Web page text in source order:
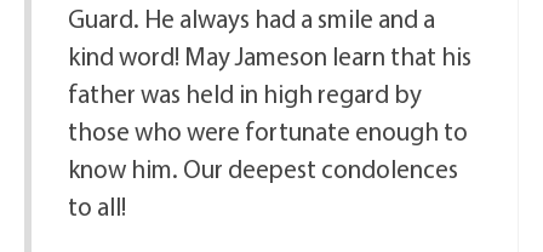
Guard. He always had a smile and a
kind word! May Jameson learn that his
father was held in high regard by
those who were fortunate enough to
know him. Our deepest condolences
to all!